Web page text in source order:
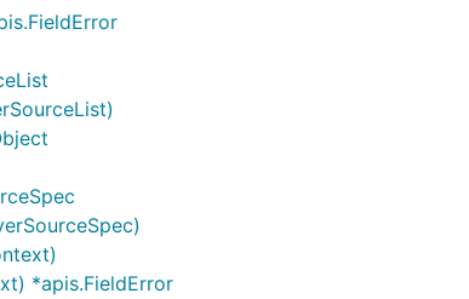
*apis.FieldError